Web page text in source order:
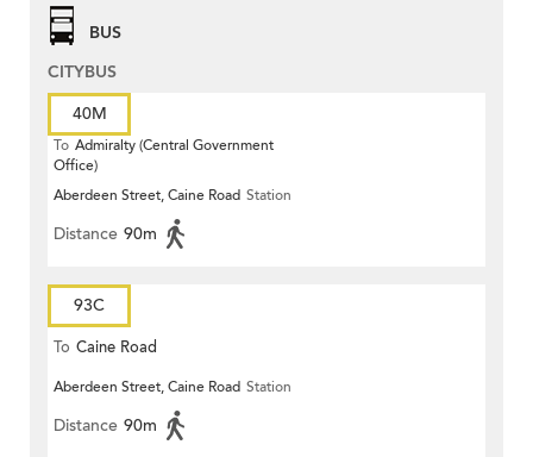
BUS
CITYBUS
40M
To Admiralty (Central Government
Office)
Aberdeen Street, Caine Road Station
Distance 90m
93C
To Caine Road
Aberdeen Street, Caine Road Station
Distance 90m